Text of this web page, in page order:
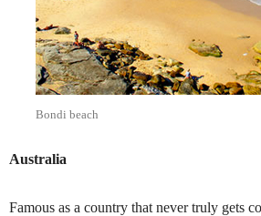
Bondi beach
Australia
Famous as a country that never truly gets